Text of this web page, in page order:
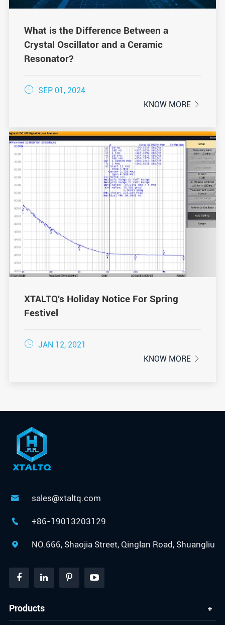
What is the Difference Between a
Crystal Oscillator and a Ceramic
Resonator?
 SEP 01, 2024
KNOW MORE 
XTALTQ's Holiday Notice For Spring
Festivel
 JAN 12, 2021
KNOW MORE 
 sales@xtaltq.com
 +86-19013203129
 NO.666, Shaojia Street, Qinglan Road, Shuangliu
Products